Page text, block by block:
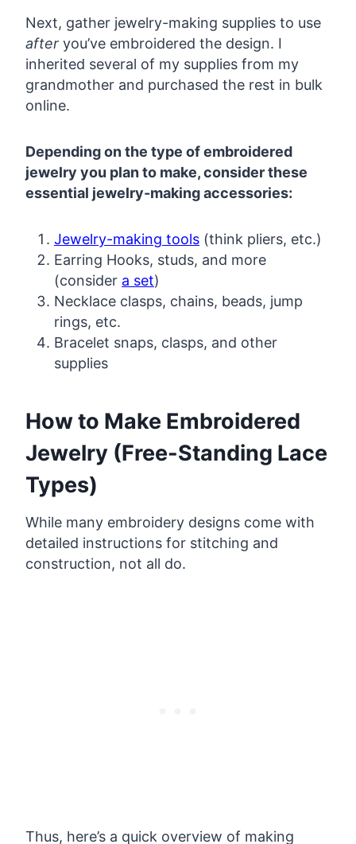
Next, gather jewelry-making supplies to use
after you’ve embroidered the design. I
inherited several of my supplies from my
grandmother and purchased the rest in bulk
online.
Depending on the type of embroidered
jewelry you plan to make, consider these
essential jewelry-making accessories:
Jewelry-making tools (think pliers, etc.)
Earring Hooks, studs, and more
(consider a set)
Necklace clasps, chains, beads, jump
rings, etc.
Bracelet snaps, clasps, and other
supplies
How to Make Embroidered
Jewelry (Free-Standing Lace
Types)
While many embroidery designs come with
detailed instructions for stitching and
construction, not all do.
Thus, here’s a quick overview of making